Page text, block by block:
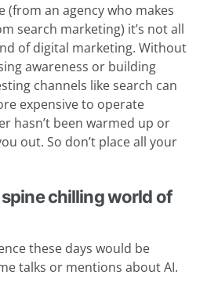
(from an agency who makes
search marketing) it’s not all
of digital marketing. Without
awareness or building
channels like search can
expensive to operate
hasn’t been warmed up or
out. So don’t place all your
chilling world of
these days would be
talks or mentions about AI.